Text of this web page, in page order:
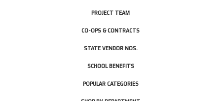
PROJECT TEAM
CO-OPS & CONTRACTS
STATE VENDOR NOS.
SCHOOL BENEFITS
POPULAR CATEGORIES